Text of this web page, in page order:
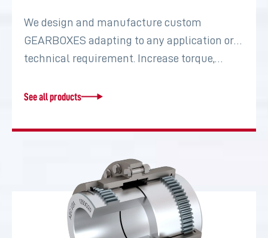
We design and manufacture custom
GEARBOXES adapting to any application or
technical requirement. Increase torque,…
See all products